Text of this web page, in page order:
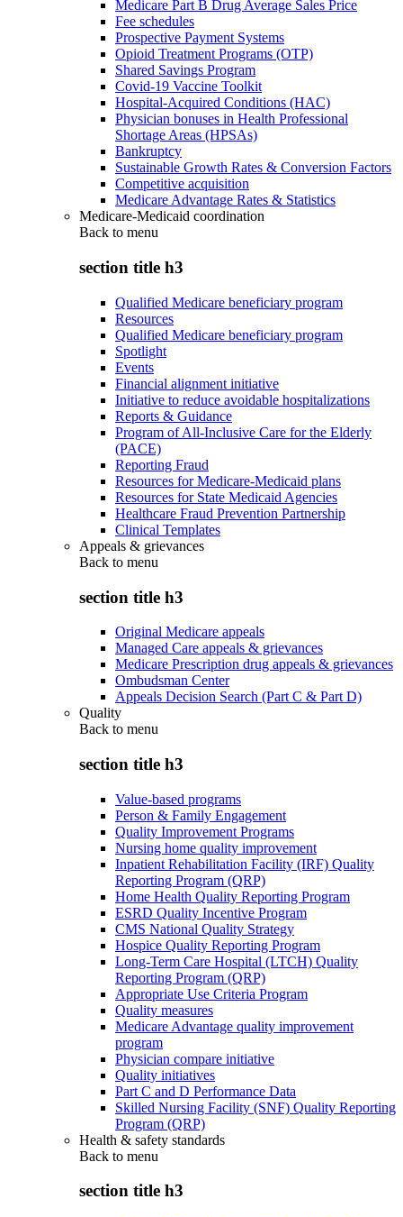
Medicare Part B Drug Average Sales Price
Fee schedules
Prospective Payment Systems
Opioid Treatment Programs (OTP)
Shared Savings Program
Covid-19 Vaccine Toolkit
Hospital-Acquired Conditions (HAC)
Physician bonuses in Health Professional
Shortage Areas (HPSAs)
Bankruptcy
Sustainable Growth Rates & Conversion Factors
Competitive acquisition
Medicare Advantage Rates & Statistics
Medicare-Medicaid coordination
Back to menu
section title h3
Qualified Medicare beneficiary program
Resources
Qualified Medicare beneficiary program
Spotlight
Events
Financial alignment initiative
Initiative to reduce avoidable hospitalizations
Reports & Guidance
Program of All-Inclusive Care for the Elderly
(PACE)
Reporting Fraud
Resources for Medicare-Medicaid plans
Resources for State Medicaid Agencies
Healthcare Fraud Prevention Partnership
Clinical Templates
Appeals & grievances
Back to menu
section title h3
Original Medicare appeals
Managed Care appeals & grievances
Medicare Prescription drug appeals & grievances
Ombudsman Center
Appeals Decision Search (Part C & Part D)
Quality
Back to menu
section title h3
Value-based programs
Person & Family Engagement
Quality Improvement Programs
Nursing home quality improvement
Inpatient Rehabilitation Facility (IRF) Quality
Reporting Program (QRP)
Home Health Quality Reporting Program
ESRD Quality Incentive Program
CMS National Quality Strategy
Hospice Quality Reporting Program
Long-Term Care Hospital (LTCH) Quality
Reporting Program (QRP)
Appropriate Use Criteria Program
Quality measures
Medicare Advantage quality improvement
program
Physician compare initiative
Quality initiatives
Part C and D Performance Data
Skilled Nursing Facility (SNF) Quality Reporting
Program (QRP)
Health & safety standards
Back to menu
section title h3